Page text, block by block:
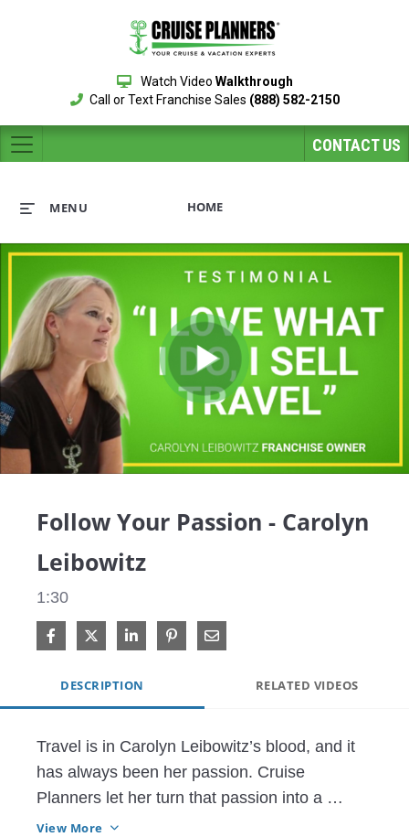
Watch Video Walkthrough
Call or Text Franchise Sales (888) 582-2150
CONTACT US
HOME
MENU
Play
Follow Your Passion - Carolyn
Leibowitz
1:30
Share on Facebook
Share on X
Share on LinkedIn
Pin on Pinterest
Share via Email
DESCRIPTION RELATED VIDEOS
Travel is in Carolyn Leibowitz’s blood, and it
has always been her passion. Cruise
Planners let her turn that passion into a
career. Now she gets up every day, and she
View More